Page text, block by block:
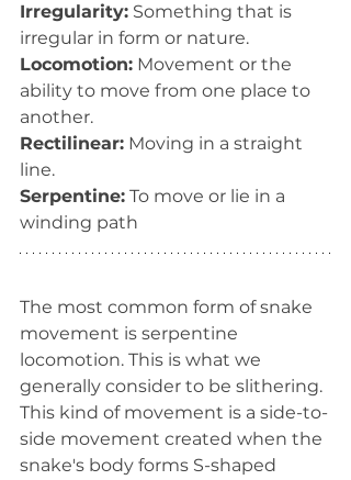
Irregularity: Something that is
irregular in form or nature.
Locomotion: Movement or the
ability to move from one place to
another.
Rectilinear: Moving in a straight
line.
Serpentine: To move or lie in a
winding path
The most common form of snake
movement is serpentine
locomotion. This is what we
generally consider to be slithering.
This kind of movement is a side-to-
side movement created when the
snake's body forms S-shaped